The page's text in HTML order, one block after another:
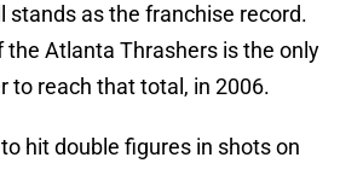
stands as the franchise record.
the Atlanta Thrashers is the only
to reach that total, in 2006.
hit double figures in shots on